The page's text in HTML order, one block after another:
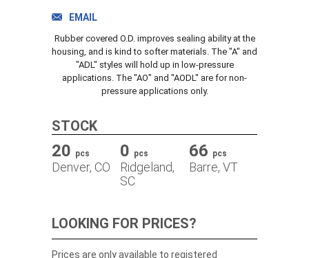
DOWNLOADS
EMAIL
Rubber covered O.D. improves sealing ability at the
housing, and is kind to softer materials. The "A" and
"ADL" styles will hold up in low-pressure
applications. The "AO" and "AODL" are for non-
pressure applications only.
STOCK
20 pcs
Denver, CO
0 pcs
Ridgeland,
SC
66 pcs
Barre, VT
LOOKING FOR PRICES?
Prices are only available to registered